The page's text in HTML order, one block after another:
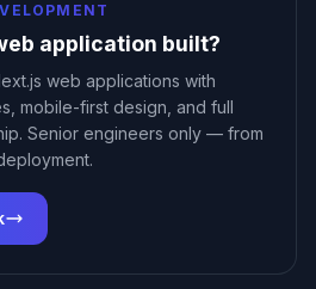
application built?
web applications with
mobile-first design, and full
Senior engineers only — from